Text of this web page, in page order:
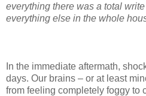
everything there was a total
everything else in the whole
In the immediate aftermath,
days. Our brains – or at least
from feeling completely foggy to